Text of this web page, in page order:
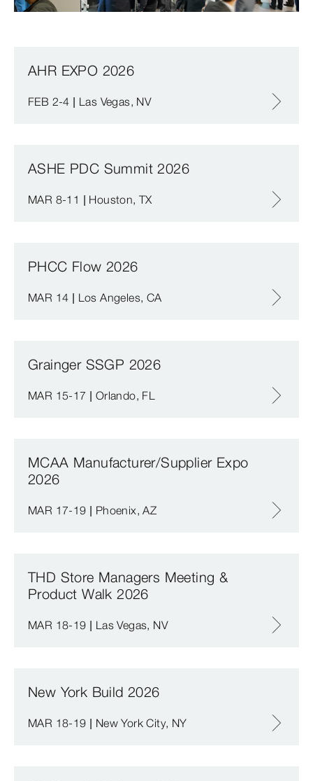
AHR EXPO 2026
FEB 2-4 | Las Vegas, NV
ASHE PDC Summit 2026
MAR 8-11 | Houston, TX
PHCC Flow 2026
MAR 14 | Los Angeles, CA
Grainger SSGP 2026
MAR 15-17 | Orlando, FL
MCAA Manufacturer/Supplier Expo
2026
MAR 17-19 | Phoenix, AZ
THD Store Managers Meeting &
Product Walk 2026
MAR 18-19 | Las Vegas, NV
New York Build 2026
MAR 18-19 | New York City, NY